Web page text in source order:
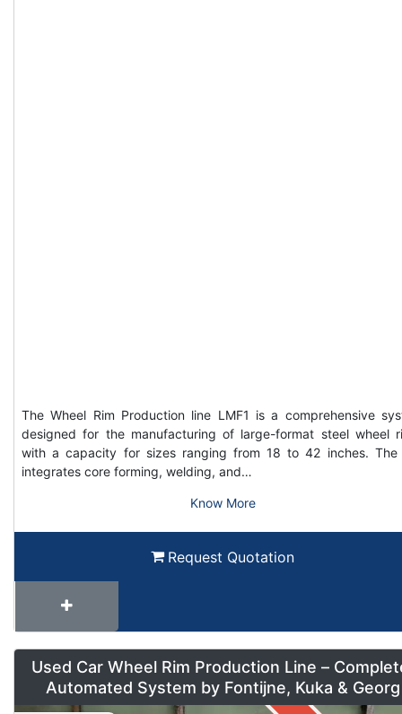
The Wheel Rim Production line LMF1 is a comprehensive
designed for the manufacturing of large-format steel wheel
with a capacity for sizes ranging from 18 to 42 inches. The
integrates core forming, welding, and…
Know More
Request Quotation
Used Car Wheel Rim Production Line –
Automated System by Fontijne, Kuka & Georg